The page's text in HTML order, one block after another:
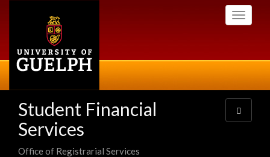
Toggle
Student Financial
Services
Office of Registrarial Services
Toggle
navigation